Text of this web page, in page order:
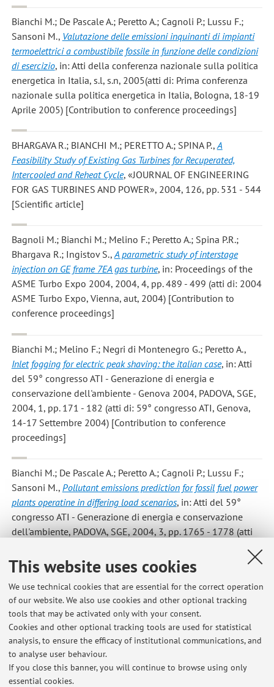
This website uses cookies
We use technical cookies that are essential for the correct operation
of our website. We also use cookies and other optional tracking
tools that may be activated only with your consent.
Cookies and other optional tracking tools are used for statistical
analysis, to ensure the efficacy of institutional communications, and
to analyse user behaviour.
If you close this banner, you will continue to browse using only
essential cookies.
Bianchi M.; De Pascale A.; Peretto A.; Cagnoli P.; Lussu F.;
Sansoni M., Valutazione delle emissioni inquinanti di impianti
termoelettrici a combustibile fossile in funzione delle condizioni
di esercizio, in: Atti della conferenza nazionale sulla politica
energetica in Italia, s.l, s.n, 2005(atti di: Prima conferenza
nazionale sulla politica energetica in Italia, Bologna, 18-19
Aprile 2005) [Contribution to conference proceedings]
BHARGAVA R.; BIANCHI M.; PERETTO A.; SPINA P.,A
Feasibility Study of Existing Gas Turbines for Recuperated,
Intercooled and Reheat Cycle, «JOURNAL OF ENGINEERING
FOR GAS TURBINES AND POWER», 2004, 126, pp. 531 - 544
[Scientific article]
Bagnoli M.; Bianchi M.; Melino F.; Peretto A.; Spina P.R.;
Bhargava R.; Ingistov S.,A parametric study of interstage
injection on GE frame 7EA gas turbine, in: Proceedings of the
ASME Turbo Expo 2004, 2004, 4, pp. 489 - 499 (atti di: 2004
ASME Turbo Expo, Vienna, aut, 2004) [Contribution to
conference proceedings]
Bianchi M.; Melino F.; Negri di Montenegro G.; Peretto A.,
Inlet fogging for electric peak shaving: the italian case, in: Atti
del 59° congresso ATI - Generazione di energia e
conservazione dell'ambiente - Genova 2004, PADOVA, SGE,
2004, 1, pp. 171 - 182 (atti di: 59° congresso ATI, Genova,
14-17 Settembre 2004) [Contribution to conference
proceedings]
Bianchi M.; De Pascale A.; Peretto A.; Cagnoli P.; Lussu F.;
Sansoni M., Pollutant emissions prediction for fossil fuel power
plants operatine in differing load scenarios, in: Atti del 59°
congresso ATI - Generazione di energia e conservazione
dell'ambiente, PADOVA, SGE, 2004, 3, pp. 1765 - 1778 (atti
conservazione dell'ambiente, Genova, 14-17 Settembre
2004) [Contribution to conference proceedings]
11 12 13
Publications prior to 2004